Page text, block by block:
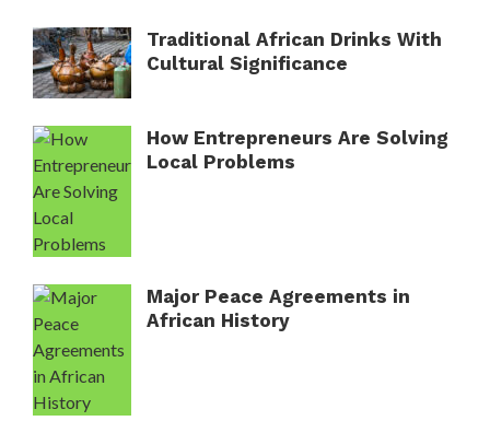
Traditional African Drinks With
Cultural Significance
How Entrepreneurs Are Solving
Local Problems
Major Peace Agreements in
African History